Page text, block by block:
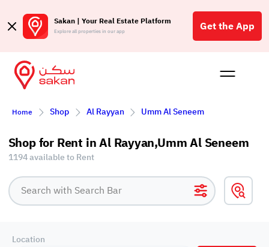
Sakan | Your Real Estate Platform
Explore all properties in our app Get the App
Buy
Home Shop Al Rayyan Umm Al Seneem
Shop for Rent in Al Rayyan,Umm Al Seneem
1194 available to Rent
Location